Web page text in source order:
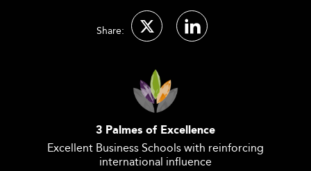
Share:
3 Palmes of Excellence
Excellent Business Schools with reinforcing
international influence